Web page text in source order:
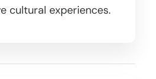
cultural experiences.